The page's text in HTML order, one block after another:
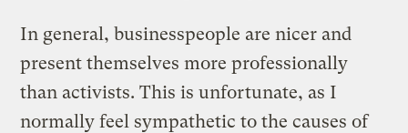
In general, businesspeople are nicer and
present themselves more professionally
than activists. This is unfortunate, as I
normally feel sympathetic to the causes of